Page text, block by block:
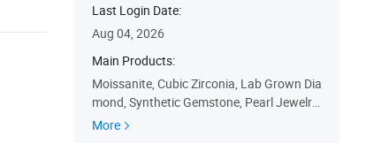
Last Login Date:
Aug 04, 2026
Main Products:
Moissanite, Cubic Zirconia, Lab Grown Dia
mond, Synthetic Gemstone, Pearl Jewelry,
925 Silver Jewelry, Gold Jewelry
More